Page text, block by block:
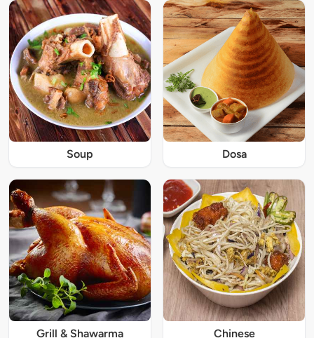
Soup Dosa
Grill & Shawarma Chinese